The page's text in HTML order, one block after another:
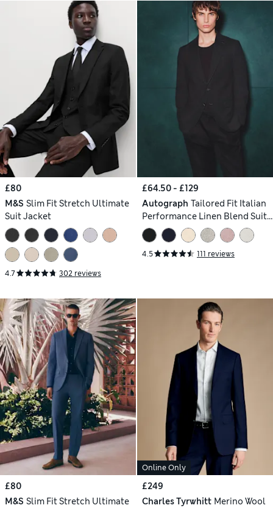
£80
M&S Slim Fit Stretch Ultimate
Suit Jacket
4.7 302 reviews
£64.50 - £129
Autograph Tailored Fit Italian
Performance Linen Blend Suit
Jacket
4.5 111 reviews
£80
M&S Slim Fit Stretch Ultimate
Online Only
£249
Charles Tyrwhitt Merino Wool